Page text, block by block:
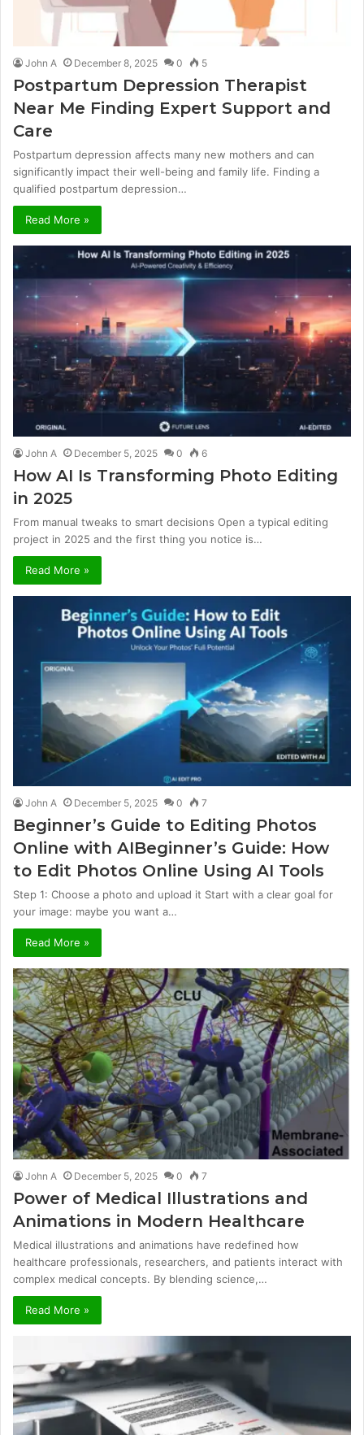
John A December 8, 2025 0 5
Postpartum Depression Therapist
Near Me Finding Expert Support and
Care
Postpartum depression affects many new mothers and can
significantly impact their well-being and family life. Finding a
qualified postpartum depression…
Read More »
John A December 5, 2025 0 6
How AI Is Transforming Photo Editing
in 2025
From manual tweaks to smart decisions Open a typical editing
project in 2025 and the first thing you notice is…
Read More »
John A December 5, 2025 0 7
Beginner’s Guide to Editing Photos
Online with AIBeginner’s Guide: How
to Edit Photos Online Using AI Tools
Step 1: Choose a photo and upload it Start with a clear goal for
your image: maybe you want a…
Read More »
John A December 5, 2025 0 7
Power of Medical Illustrations and
Animations in Modern Healthcare
Medical illustrations and animations have redefined how
healthcare professionals, researchers, and patients interact with
complex medical concepts. By blending science,…
Read More »